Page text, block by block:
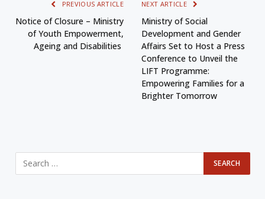
PREVIOUS ARTICLE
Notice of Closure – Ministry
of Youth Empowerment,
Ageing and Disabilities
NEXT ARTICLE
Ministry of Social
Development and Gender
Affairs Set to Host a Press
Conference to Unveil the
LIFT Programme:
Empowering Families for a
Brighter Tomorrow